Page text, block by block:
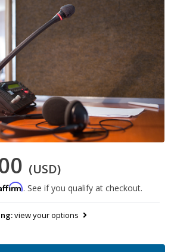
(USD)
. See if you qualify at checkout.
view your options